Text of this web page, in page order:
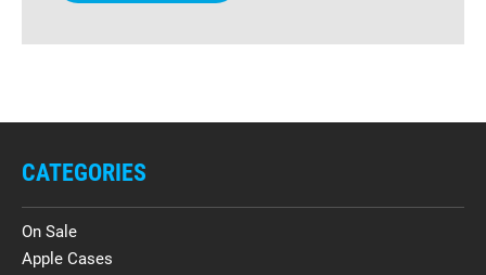
CATEGORIES
On Sale
Apple Cases